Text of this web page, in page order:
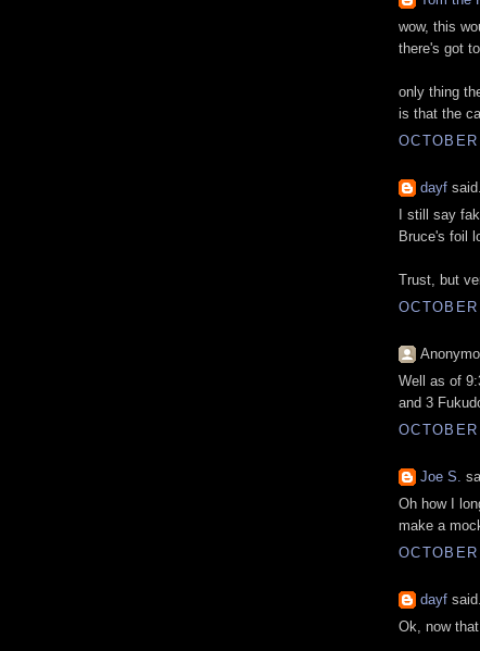
wow, this
there's got
only thing
is that the
dayf
I still say
Bruce's foil
Trust, but
Well as of
and 3
Joe S.
Oh how I
make a
dayf
Ok, now